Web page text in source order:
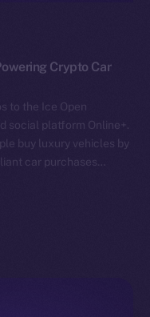
Crypto Car
to the Ice Open
social platform Online+.
buy luxury vehicles by
car purchases…